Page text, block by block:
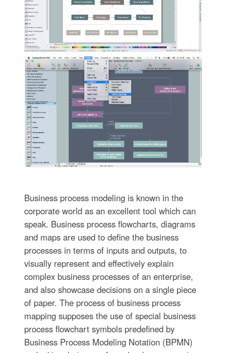
Business process modeling is known in the
corporate world as an excellent tool which can
speak. Business process flowcharts, diagrams
and maps are used to define the business
processes in terms of inputs and outputs, to
visually represent and effectively explain
complex business processes of an enterprise,
and also showcase decisions on a single piece
of paper. The process of business process
mapping supposes the use of special business
process flowchart symbols predefined by
Business Process Modeling Notation (BPMN)